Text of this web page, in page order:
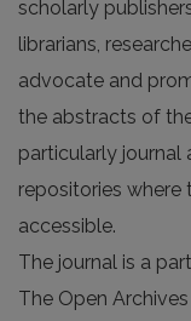
scholarly
librarians,
advocate and
the abstracts of
particularly journal
repositories where
accessible.
The journal is a
The Open